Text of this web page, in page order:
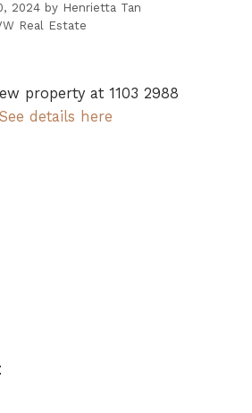
2024 by Henrietta Tan
Real Estate
property at 1103 2988
See details here